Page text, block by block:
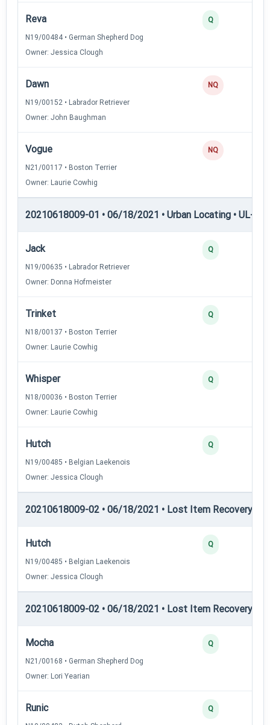
Reva
N19/00484 • German Shepherd Dog
Owner: Jessica Clough
Q
Dawn
N19/00152 • Labrador Retriever
Owner: John Baughman
NQ
Vogue
N21/00117 • Boston Terrier
Owner: Laurie Cowhig
NQ
20210618009-01 • 06/18/2021 • Urban Locating • UL-III
Jack
N19/00635 • Labrador Retriever
Owner: Donna Hofmeister
Q
Trinket
N18/00137 • Boston Terrier
Owner: Laurie Cowhig
Q
Whisper
N18/00036 • Boston Terrier
Owner: Laurie Cowhig
Q
Hutch
N19/00485 • Belgian Laekenois
Owner: Jessica Clough
Q
20210618009-02 • 06/18/2021 • Lost Item Recovery •
Hutch
N19/00485 • Belgian Laekenois
Owner: Jessica Clough
Q
20210618009-02 • 06/18/2021 • Lost Item Recovery •
Mocha
N21/00168 • German Shepherd Dog
Owner: Lori Yearian
Q
Runic Q